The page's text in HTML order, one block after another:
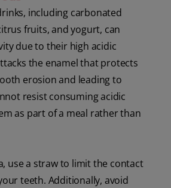
including carbonated
fruits, and yogurt, can
due to their high acidic
the enamel that protects
erosion and leading to
resist consuming acidic
as part of a meal rather than
use a straw to limit the contact
teeth. Additionally, avoid